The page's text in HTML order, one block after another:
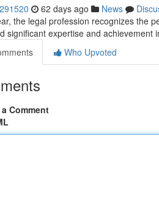
62 days ago News
the legal profession recognizes the
significant expertise and achievement
Who Upvoted
Comment